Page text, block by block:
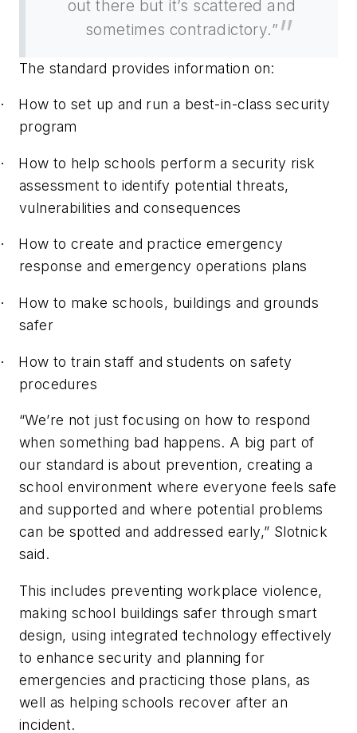
out there but it’s scattered and
sometimes contradictory.”
The standard provides information on:
·
How to set up and run a best-in-class security
program
·
How to help schools perform a security risk
assessment to identify potential threats,
vulnerabilities and consequences
·
How to create and practice emergency
response and emergency operations plans
·
How to make schools, buildings and grounds
safer
·
How to train staff and students on safety
procedures
“We’re not just focusing on how to respond
when something bad happens. A big part of
our standard is about prevention, creating a
school environment where everyone feels safe
and supported and where potential problems
can be spotted and addressed early,” Slotnick
said.
This includes preventing workplace violence,
making school buildings safer through smart
design, using integrated technology effectively
to enhance security and planning for
emergencies and practicing those plans, as
well as helping schools recover after an
incident.